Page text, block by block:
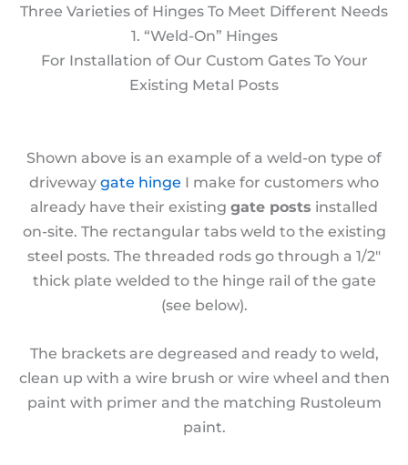
Three Varieties of Hinges To Meet Different Needs
1. “Weld-On” Hinges
For Installation of Our Custom Gates To Your
Existing Metal Posts
Shown above is an example of a weld-on type of
driveway gate hinge I make for customers who
already have their existing gate posts installed
on-site. The rectangular tabs weld to the existing
steel posts. The threaded rods go through a 1/2″
thick plate welded to the hinge rail of the gate
(see below).
The brackets are degreased and ready to weld,
clean up with a wire brush or wire wheel and then
paint with primer and the matching Rustoleum
paint.